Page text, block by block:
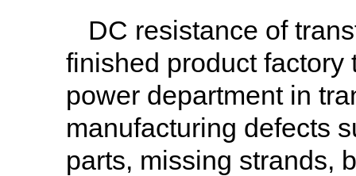
DC resistance of
finished product factory
power department in
manufacturing defects
parts, missing strands,